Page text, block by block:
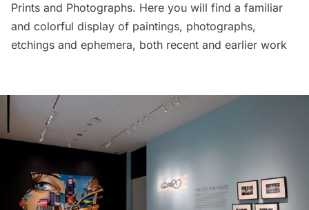
Prints and Photographs. Here you will find a familiar
and colorful display of paintings, photographs,
etchings and ephemera, both recent and earlier work